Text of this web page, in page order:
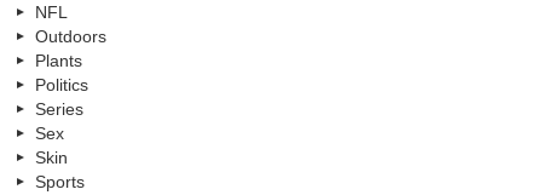
NFL
Outdoors
Plants
Politics
Series
Sex
Skin
Sports